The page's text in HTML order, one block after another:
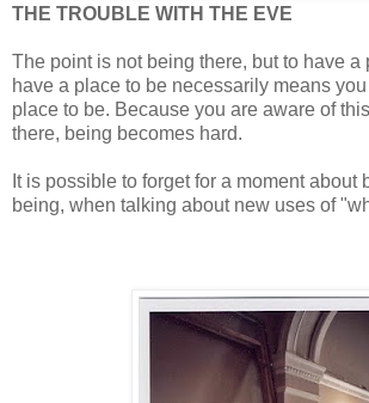
THE TROUBLE WITH THE EVE
The point is not being there, but to have a
have a place to be necessarily means
place to be. Because you are aware of
there, being becomes hard.
It is possible to forget for a moment about
being, when talking about new uses of